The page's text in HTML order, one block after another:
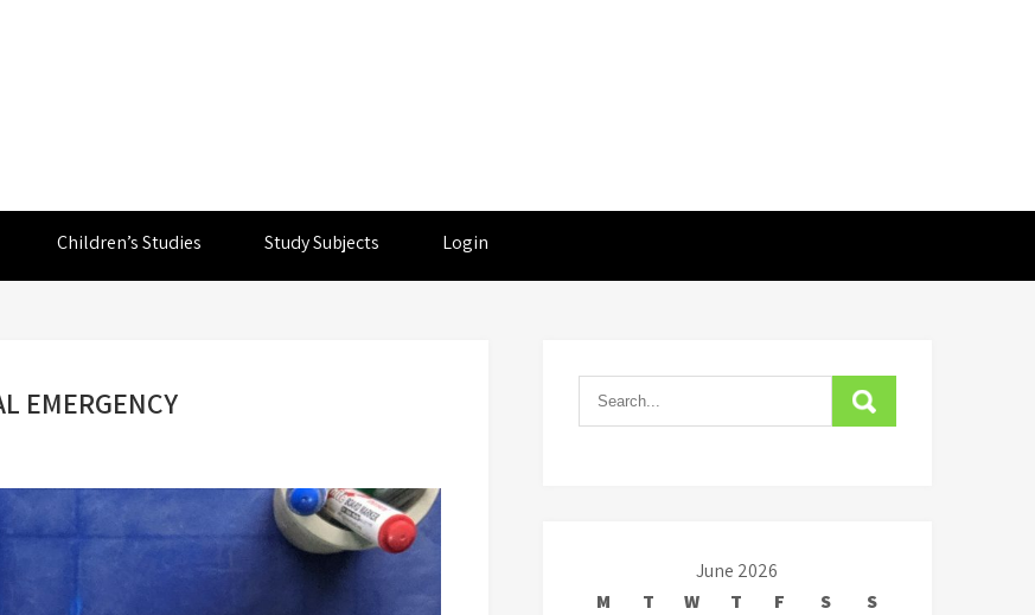
Children’s Studies Study Subjects Login
EMERGENCY
June 2026
M
T W T F S
S